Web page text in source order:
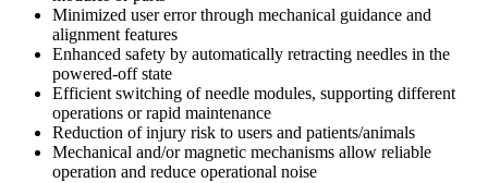
Minimized user error through mechanical guidance and
alignment features
Enhanced safety by automatically retracting needles in the
powered-off state
Efficient switching of needle modules, supporting different
operations or rapid maintenance
Reduction of injury risk to users and patients/animals
Mechanical and/or magnetic mechanisms allow reliable
operation and reduce operational noise